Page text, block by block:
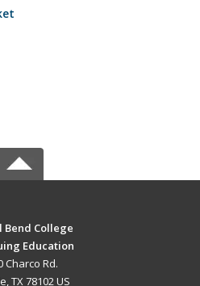
Bend College
Education
Charco Rd.
TX 78102 US